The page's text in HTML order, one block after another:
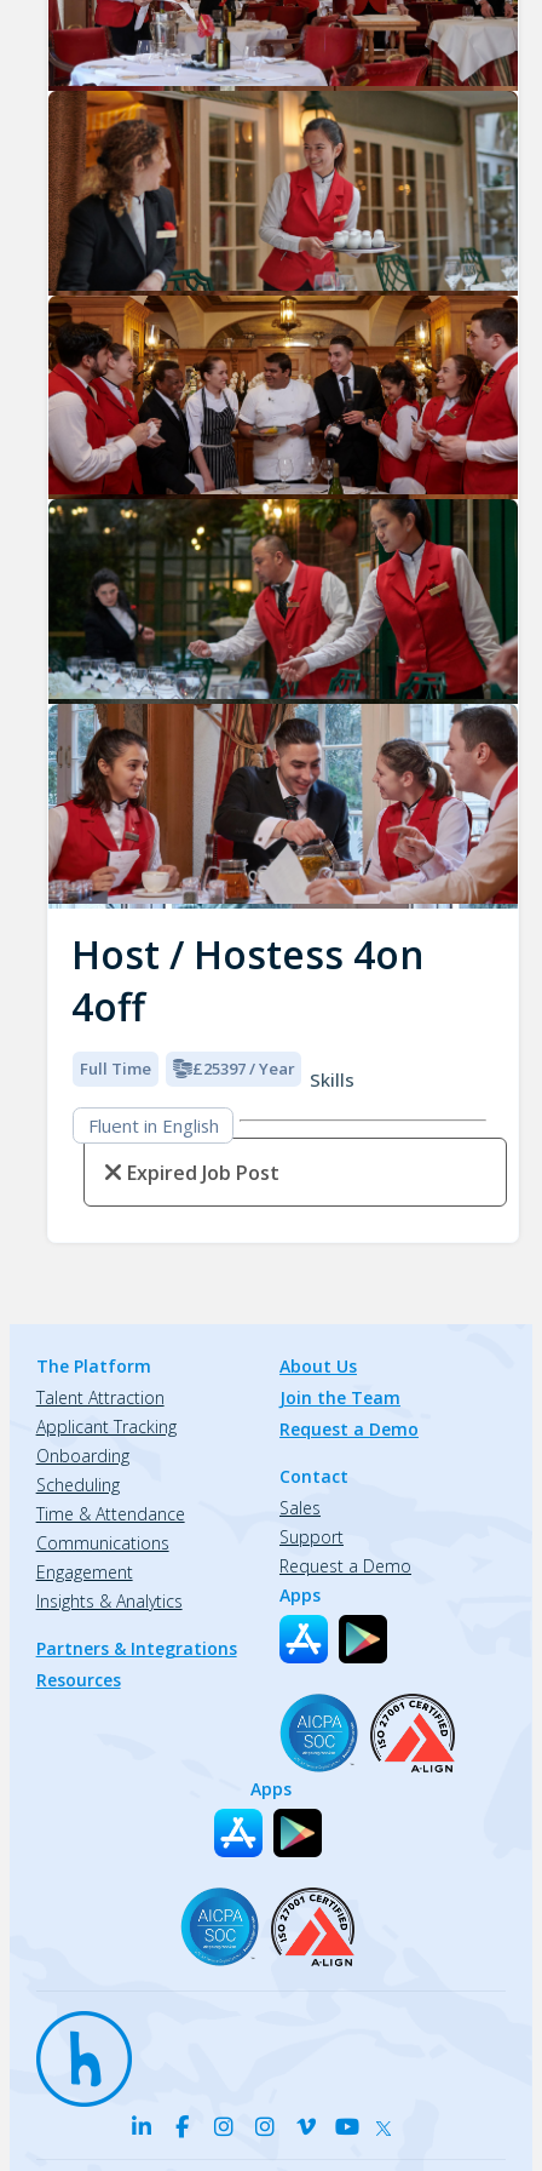
Previous
Host / Hostess 4on
4off
Full Time £25397 / Year
Skills
Fluent in English
Expired Job Post
The Platform
Talent Attraction
Applicant Tracking
Onboarding
Scheduling
Time & Attendance
Communications
Engagement
Insights & Analytics
Partners & Integrations
Resources
About Us
Join the Team
Request a Demo
Contact
Sales
Support
Request a Demo
Apps
Apps